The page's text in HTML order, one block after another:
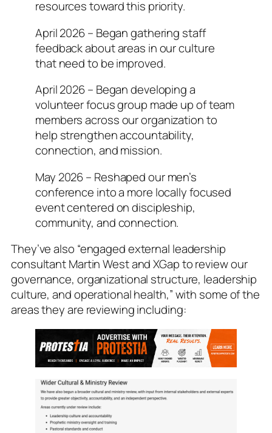
resources toward this priority.
April 2026 – Began gathering staff
feedback about areas in our culture
that need to be improved.
April 2026 – Began developing a
volunteer focus group made up of team
members across our organization to
help strengthen accountability,
connection, and mission.
May 2026 – Reshaped our men’s
conference into a more locally focused
event centered on discipleship,
community, and connection.
They’ve also “engaged external leadership
consultant Martin West and XGap to review our
governance, organizational structure, leadership
culture, and operational health,” with some of the
areas they are reviewing including: